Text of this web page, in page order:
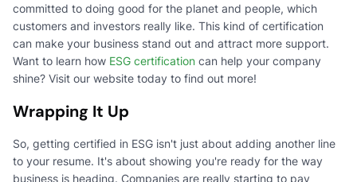
committed to doing good for the planet and people, which
customers and investors really like. This kind of certification
can make your business stand out and attract more support.
Want to learn how ESG certification can help your company
shine? Visit our website today to find out more!
Wrapping It Up
So, getting certified in ESG isn't just about adding another line
to your resume. It's about showing you're ready for the way
business is heading. Companies are really starting to pay